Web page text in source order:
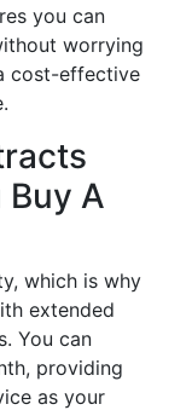
you can
worrying
cost-effective
Buy A
which is why
extended
You can
providing
as your